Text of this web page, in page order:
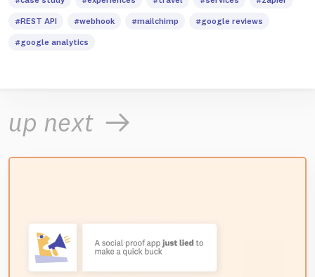
#REST API
#webhook #mailchimp
#google reviews
#google analytics
up next